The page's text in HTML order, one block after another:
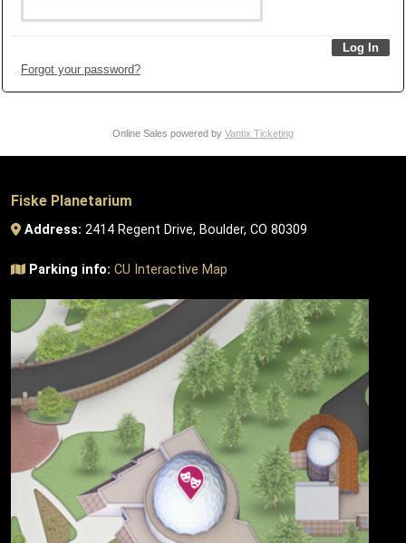
Forgot your password?
Online Sales powered by Vantix Ticketing
Fiske Planetarium
Address: 2414 Regent Drive, Boulder, CO 80309
Parking info: CU Interactive Map